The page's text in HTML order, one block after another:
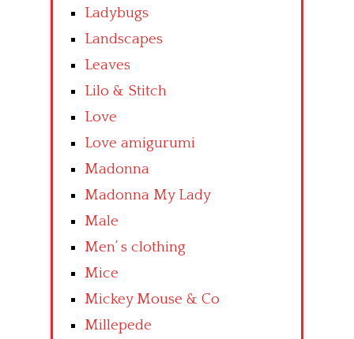
Ladybugs
Landscapes
Leaves
Lilo & Stitch
Love
Love amigurumi
Madonna
Madonna My Lady
Male
Men’ s clothing
Mice
Mickey Mouse & Co
Millepede